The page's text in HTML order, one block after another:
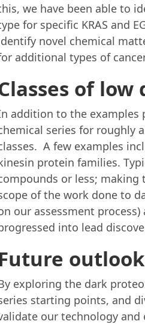
we have been able to
for specific KRAS and
novel chemical
additional types of
of
addition to the examples
series for roughly
A few examples
protein families.
or less; making
of the work done to
our assessment
into lead
Future outlook
exploring the dark
starting points, and
our technology